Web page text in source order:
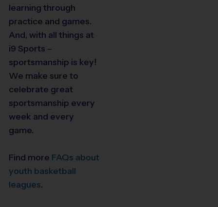
learning through
practice and games.
And, with all things at
i9 Sports –
sportsmanship is key!
We make sure to
celebrate great
sportsmanship every
week and every
game.
Find more FAQs about
youth basketball
leagues.